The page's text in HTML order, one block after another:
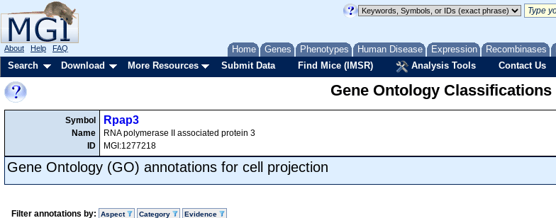
Home Genes Phenotypes Human Disease Expression Recombinases
About Help FAQ
Search Download More Resources Submit Data Find Mice (IMSR) Analysis Tools Contact Us
Gene Ontology Classifications
Symbol
Name
ID
Rpap3
RNA polymerase II associated protein 3
MGI:1277218
Gene Ontology (GO) annotations for cell projection
Filter annotations by: Aspect Category Evidence